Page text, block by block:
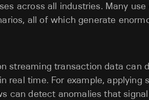
across all industries. Many use
all of which generate
streaming transaction data can
real time. For example, applying
can detect anomalies that